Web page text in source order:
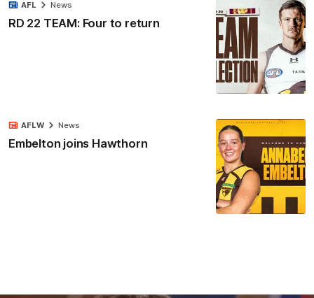
RD 22 TEAM: Four to return
AFL News
Embelton joins Hawthorn
AFLW News